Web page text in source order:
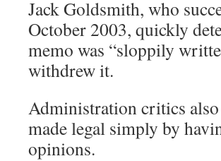
Jack Goldsmith, who
October 2003, quickly
memo was “sloppily
withdrew it.
Administration critics also
made legal simply by
opinions.